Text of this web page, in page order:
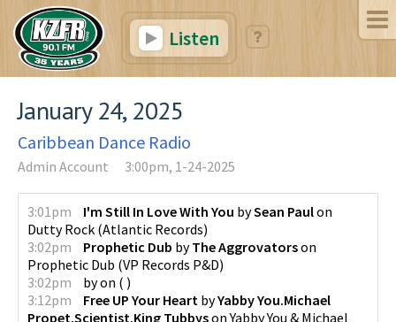
Listen
January 24, 2025
Caribbean Dance Radio
Admin Account 3:00pm, 1-24-2025
3:01pm I'm Still In Love With You bySean Paulon
Dutty Rock (Atlantic Records)
3:02pm
Prophetic Dub byThe Aggrovatorson
Prophetic Dub (VP Records P&D)
3:02pm
byon ( )
3:12pm
Free UP Your Heart byYabby You.Michael
Propet.Scientist.King TubbysonYabby You & Michael